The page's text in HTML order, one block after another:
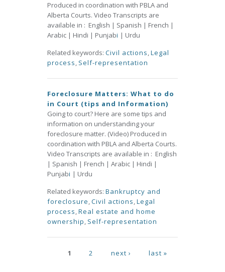
Produced in coordination with PBLA and
Alberta Courts. Video Transcripts are
available in : English | Spanish | French |
Arabic | Hindi | Punjabi | Urdu
Related keywords: Civil actions,Legal
process, Self-representation
Foreclosure Matters: What to do
in Court (tips and Information)
Going to court? Here are some tips and
information on understanding your
foreclosure matter. (Video) Produced in
coordination with PBLA and Alberta Courts.
Video Transcripts are available in : English
| Spanish | French | Arabic | Hindi |
Punjabi | Urdu
Related keywords: Bankruptcy and
foreclosure,Civil actions,Legal
process,Real estate and home
ownership, Self-representation
Pages
1 2 next › last »